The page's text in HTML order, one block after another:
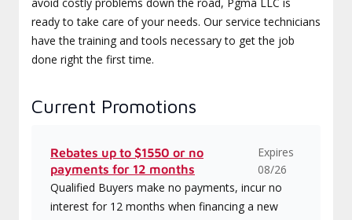
ready to take care of your needs. Our service technicians
have the training and tools necessary to get the job
done right the first time.
Current Promotions
Rebates up to $1550 or no
payments for 12 months
Expires
08/26
Qualified Buyers make no payments, incur no
interest for 12 months when financing a new